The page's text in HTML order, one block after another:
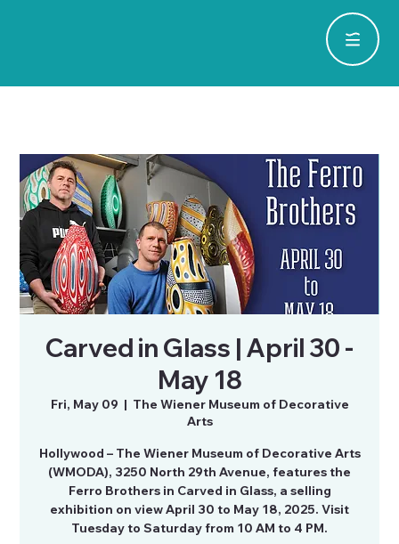
Carved in Glass | April 30 -
May 18
Fri, May 09
  |
The Wiener Museum of Decorative
Arts
Hollywood – The Wiener Museum of Decorative Arts
(WMODA), 3250 North 29th Avenue, features the
Ferro Brothers in Carved in Glass, a selling
exhibition on view April 30 to May 18, 2025. Visit
Tuesday to Saturday from 10 AM to 4 PM.